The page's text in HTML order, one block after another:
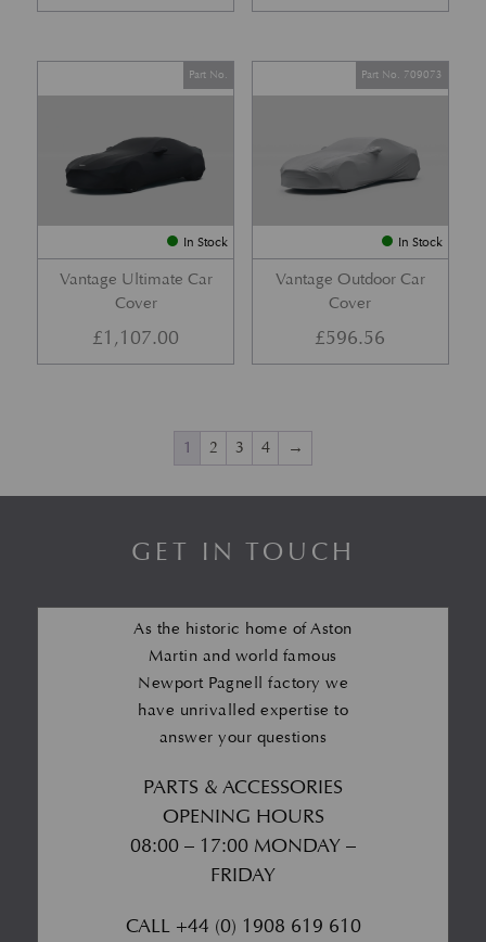
In Stock
Vantage Ultimate Car
Cover
Part No.
£1,107.00
In Stock
Vantage Outdoor Car
Cover
Part No. 709073
£596.56
1 2 3 4 →
GET IN TOUCH
As the historic home of Aston
Martin and world famous
Newport Pagnell factory we
have unrivalled expertise to
answer your questions
PARTS & ACCESSORIES
OPENING HOURS
08:00 – 17:00 MONDAY –
FRIDAY
CALL +44 (0) 1908 619 610